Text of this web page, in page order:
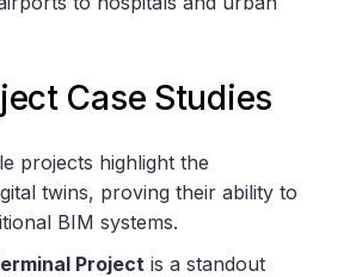
Case Studies
projects highlight the
twins, proving their ability to
BIM systems.
Project is a standout